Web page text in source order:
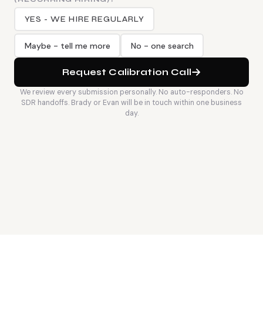
YES - WE HIRE REGULARLY
Maybe - tell me more No - one search
Request Calibration Call
We review every submission personally. No auto-responders. No
SDR handoffs. Brady or Evan will be in touch within one business
day.